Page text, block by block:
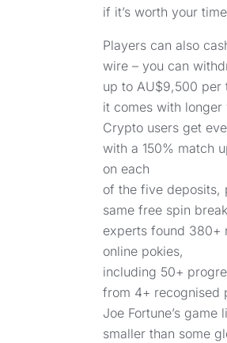
if it’s worth your
Players can also
wire – you can
up to AU$9,500 per
it comes with longer
Crypto users get
with a 150% match
on each
of the five deposits,
same free spin
experts found 380+
online pokies,
including 50+
from 4+ recognised
Joe Fortune’s
smaller than some